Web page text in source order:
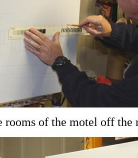
rooms of the motel off the